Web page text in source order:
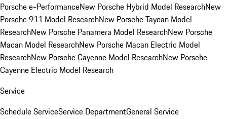
Porsche e-PerformanceNew Porsche Hybrid Model ResearchNew
Porsche 911 Model ResearchNew Porsche Taycan Model
ResearchNew Porsche Panamera Model ResearchNew Porsche
Macan Model ResearchNew Porsche Macan Electric Model
ResearchNew Porsche Cayenne Model ResearchNew Porsche
Cayenne Electric Model Research
Service
Schedule ServiceService DepartmentGeneral Service